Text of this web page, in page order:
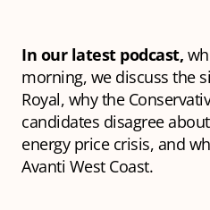
In our latest podcast,
morning, we discuss the
Royal, why the
candidates disagree
energy price crisis, and
Avanti West Coast.